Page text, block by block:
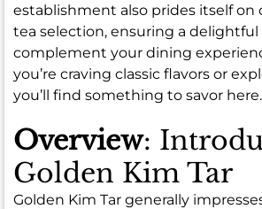
establishment also prides itself on
tea selection, ensuring a delightful
complement your dining
you’re craving classic flavors or
you’ll find something to savor here.
Overview:
Golden Kim Tar
Golden Kim Tar generally